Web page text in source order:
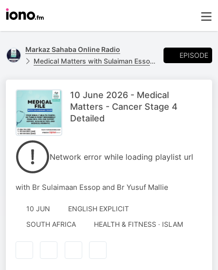
Markaz Sahaba Online Radio
Medical Matters with Sulaiman Essop - Every Wednesday 20:00-21:00
EPISODE
10 June 2026 - Medical
Matters - Cancer Stage 4
Detailed
Network error while loading playlist url
with Br Sulaimaan Essop and Br Yusuf Mallie
10 JUN
ENGLISH EXPLICIT
SOUTH AFRICA
HEALTH & FITNESS · ISLAM